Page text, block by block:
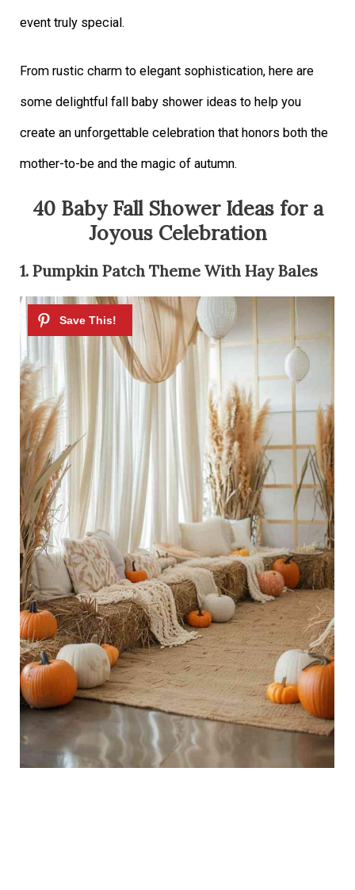
event truly special.
From rustic charm to elegant sophistication, here are
some delightful fall baby shower ideas to help you
create an unforgettable celebration that honors both the
mother-to-be and the magic of autumn.
40 Baby Fall Shower Ideas for a
Joyous Celebration
1. Pumpkin Patch Theme With Hay Bales